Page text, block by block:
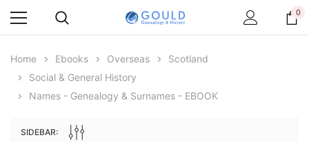
0
Home Ebooks Overseas
Scotland
Social & General History
Names - Genealogy & Surnames - EBOOK
SIDEBAR: